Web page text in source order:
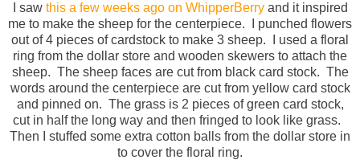
I saw this a few weeks ago on WhipperBerryand it inspired
me to make the sheep for the centerpiece. I punched flowers
out of 4 pieces of cardstock to make 3 sheep. I used a floral
ring from the dollar store and wooden skewers to attach the
sheep. The sheep faces are cut from black card stock. The
words around the centerpiece are cut from yellow card stock
and pinned on. The grass is 2 pieces of green card stock,
cut in half the long way and then fringed to look like grass.
Then I stuffed some extra cotton balls from the dollar store in
to cover the floral ring.